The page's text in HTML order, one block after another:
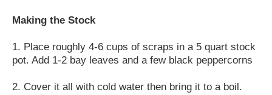
Making the Stock
1. Place roughly 4-6 cups of scraps in a 5 quart stock
pot. Add 1-2 bay leaves and a few black peppercorns
2. Cover it all with cold water then bring it to a boil.